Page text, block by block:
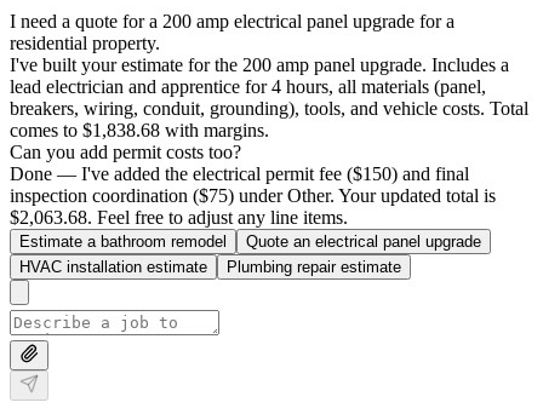
I need a quote for a 200 amp electrical panel upgrade for a
residential property.
I've built your estimate for the 200 amp panel upgrade. Includes a
lead electrician and apprentice for 4 hours, all materials (panel,
breakers, wiring, conduit, grounding), tools, and vehicle costs. Total
comes to $1,838.68 with margins.
Can you add permit costs too?
Done — I've added the electrical permit fee ($150) and final
inspection coordination ($75) under Other. Your updated total is
$2,063.68. Feel free to adjust any line items.
Estimate a bathroom remodel
Quote an electrical panel upgrade
HVAC installation estimate
Plumbing repair estimate